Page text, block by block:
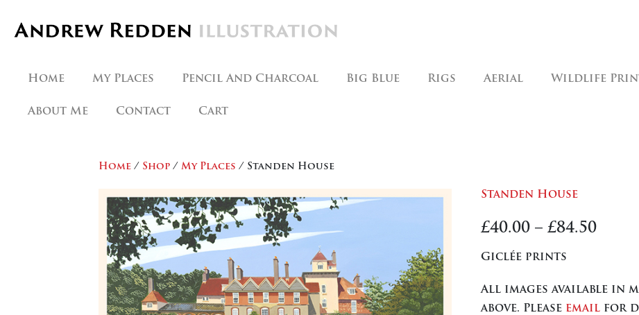
Home My Places Pencil And Charcoal Big Blue Rigs Aerial Wildlife
About Me Contact Cart
Home / Shop / My Places / Standen House
Standen House
£40.00 – £84.50Price
Giclée prints
All images available in
above. Please email for